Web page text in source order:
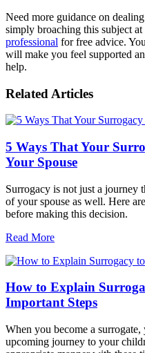
Need more guidance on
simply broaching this subject at
professional for free advice.
will make you feel supported
help.
Related Articles
5 Ways That Your
Your Spouse
Surrogacy is not just a
of your spouse as well. Here
before making this decision.
Read More
How to Explain
Important Steps
When you become a
upcoming journey to your